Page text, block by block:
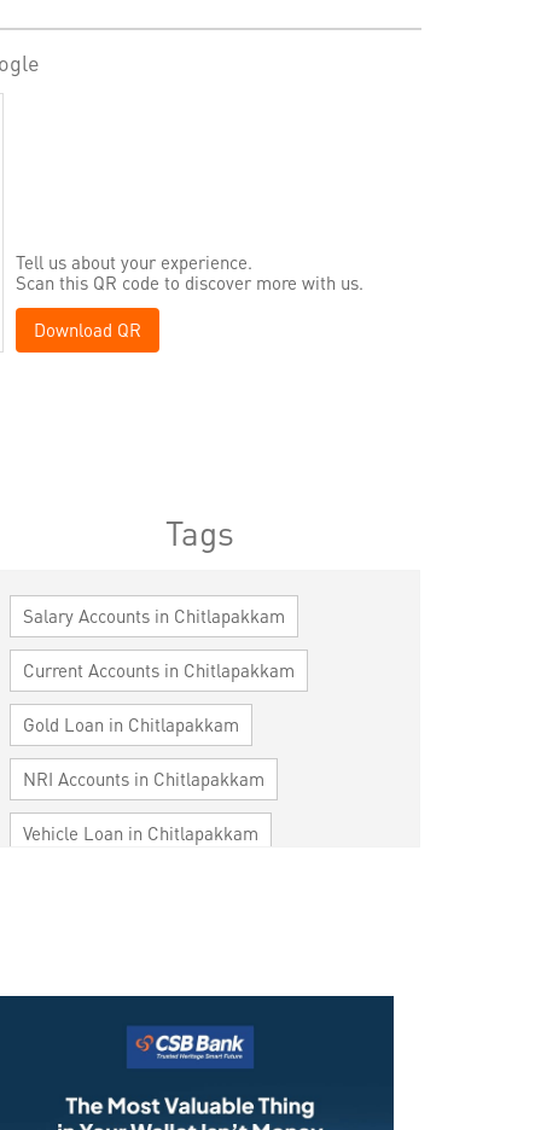
Tell us about your experience.
Scan this QR code to discover more with us.
Download QR
Tags
Salary Accounts in Chitlapakkam
Current Accounts in Chitlapakkam
Gold Loan in Chitlapakkam
NRI Accounts in Chitlapakkam
Vehicle Loan in Chitlapakkam
Cards in Chitlapakkam
Loan against Property in Chitlapakkam
SME in Chitlapakkam